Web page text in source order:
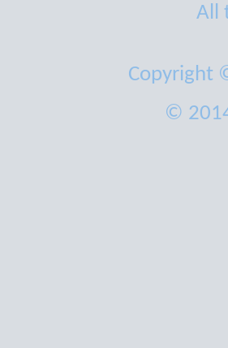
All
Copyright
©